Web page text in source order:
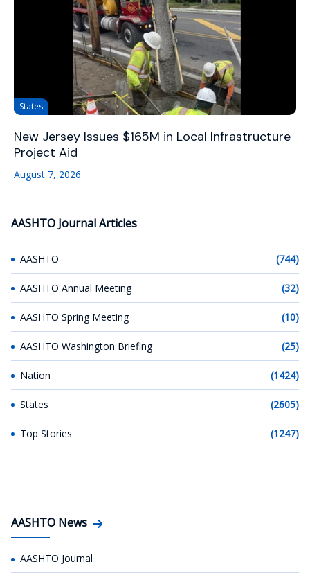
States
New Jersey Issues $165M in Local Infrastructure
Project Aid
August 7, 2026
AASHTO Journal Articles
AASHTO (744)
AASHTO Annual Meeting (32)
AASHTO Spring Meeting (10)
AASHTO Washington Briefing (25)
Nation (1424)
States (2605)
Top Stories (1247)
AASHTO News
AASHTO Journal